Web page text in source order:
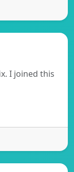
I joined this